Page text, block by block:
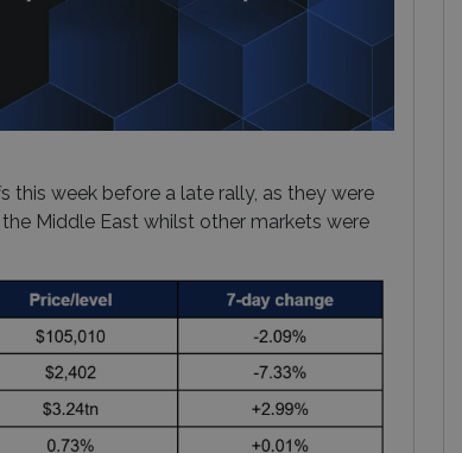
this week before a late rally, as they were
Middle East whilst other markets were